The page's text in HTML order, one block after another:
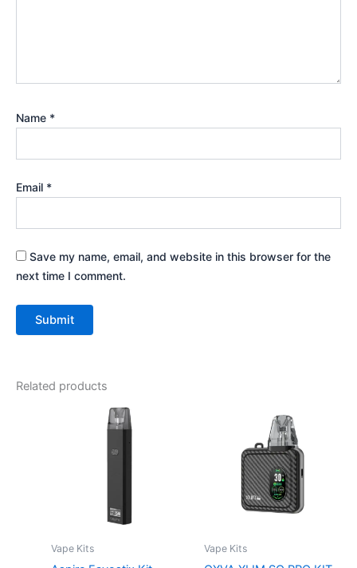
Name *
Email *
Save my name, email, and website in this browser for the
next time I comment.
Related products
Vape Kits
This
product
options
Vape Kits
product
has
multiple
variants.
The